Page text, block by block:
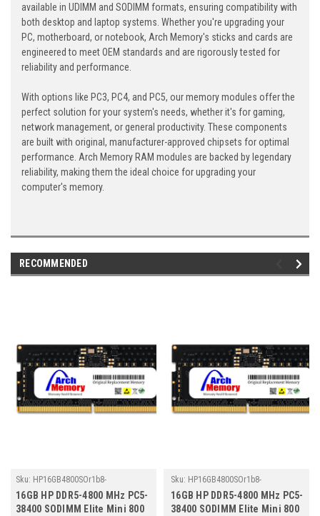
available in UDIMM and SODIMM formats, ensuring compatibility with
both desktop and laptop systems. Whether you're upgrading your
PC, motherboard, or notebook, Arch Memory's sticks and cards are
engineered to meet OEM standards and are rigorously tested for
reliability and performance.
With options like PC3, PC4, and PC5, our memory modules offer the
perfect solution for your system's needs, whether it's for gaming,
network management, or general productivity. These components
are built with original, manufacturer-approved chipsets for optimal
performance. Arch Memory RAM modules are backed by legendary
reliability, making them the ideal choice for upgrading your
computer's memory.
RECOMMENDED
Sku: HP16GB4800SOr1b8-
TZ23/HP210
16GB HP DDR5-4800 MHz PC5-
38400 SODIMM Elite Mini 800
Sku: HP16GB4800SOr1b8-
TZ23/HP273
16GB HP DDR5-4800 MHz PC5-
38400 SODIMM Elite Mini 800